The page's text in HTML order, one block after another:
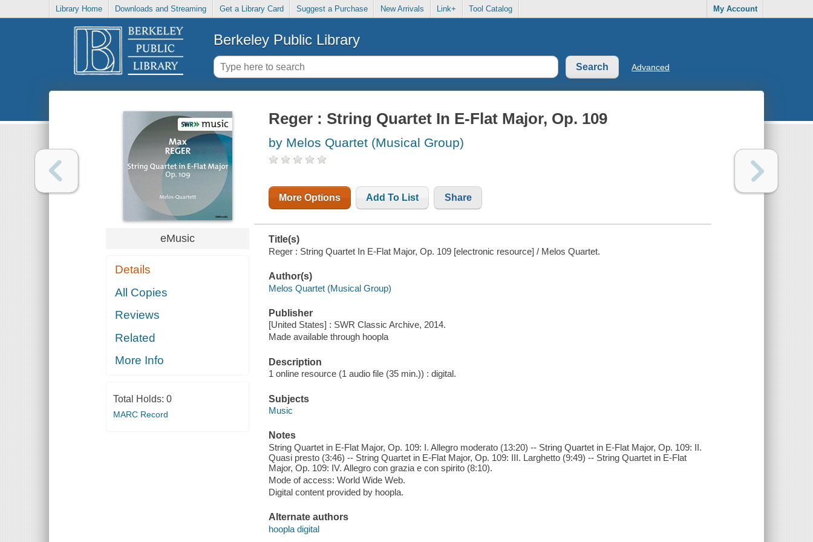
Library Home Downloads and Streaming Get a Library Card Suggest a Purchase New Arrivals Link+ Tool Catalog My Account
Berkeley Public Library
Advanced
eMusic
Details
All Copies
Reviews
Related
More Info
Total Holds: 0
MARC Record
Reger : String Quartet In E-Flat Major, Op. 109
by Melos Quartet (Musical Group)
More Options Add To List Share
Title(s)
Reger : String Quartet In E-Flat Major, Op. 109 [electronic resource] / Melos Quartet.
Author(s)
Melos Quartet (Musical Group)
Publisher
[United States] : SWR Classic Archive, 2014.
Made available through hoopla
Description
1 online resource (1 audio file (35 min.)) : digital.
Subjects
Music
Notes
String Quartet in E-Flat Major, Op. 109: I. Allegro moderato (13:20) -- String Quartet in E-Flat Major, Op. 109: II.
Quasi presto (3:46) -- String Quartet in E-Flat Major, Op. 109: III. Larghetto (9:49) -- String Quartet in E-Flat
Major, Op. 109: IV. Allegro con grazia e con spirito (8:10).
Mode of access: World Wide Web.
Digital content provided by hoopla.
Alternate authors
hoopla digital